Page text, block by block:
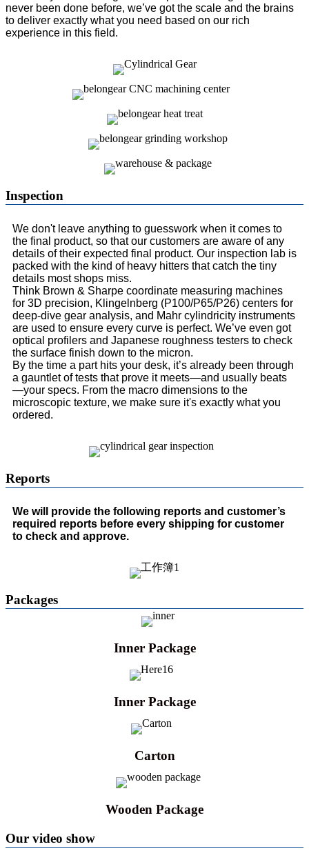
never been done before, we’ve got the scale and the brains
to deliver exactly what you need based on our rich
experience in this field.
Inspection
We don't leave anything to guesswork when it comes to
the final product, so that our customers are aware of any
details of their expected final product. Our inspection lab is
packed with the kind of heavy hitters that catch the tiny
details most shops miss.
Think Brown & Sharpe coordinate measuring machines
for 3D precision, Klingelnberg (P100/P65/P26) centers for
deep-dive gear analysis, and Mahr cylindricity instruments
are used to ensure every curve is perfect. We’ve even got
optical profilers and Japanese roughness testers to check
the surface finish down to the micron.
By the time a part hits your desk, it’s already been through
a gauntlet of tests that prove it meets—and usually beats
—your specs. From the macro dimensions to the
microscopic texture, we make sure it's exactly what you
ordered.
Reports
We will provide the following reports and customer’s
required reports before every shipping for customer
to check and approve.
Packages
Inner Package
Inner Package
Carton
Wooden Package
Our video show